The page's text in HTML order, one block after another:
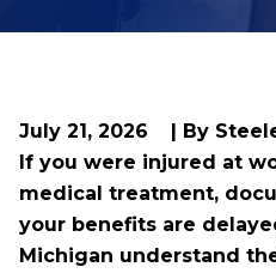
July 21, 2026
| By
If you were injured at
medical treatment,
your benefits are
Michigan understand